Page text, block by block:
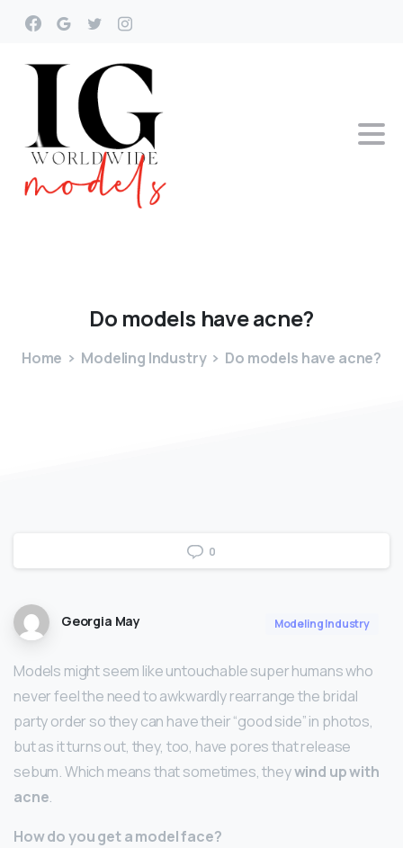
Do models haveacne?
Home Modeling Industry Do models have acne?
0
Georgia May Modeling Industry
Models might seem like untouchable super humans who
never feel the need to awkwardly rearrange the bridal
party order so they can have their “good side” in photos,
but as it turns out, they, too, have pores that release
sebum. Which means that sometimes, theywind up with
acne.
How do you get a model face?